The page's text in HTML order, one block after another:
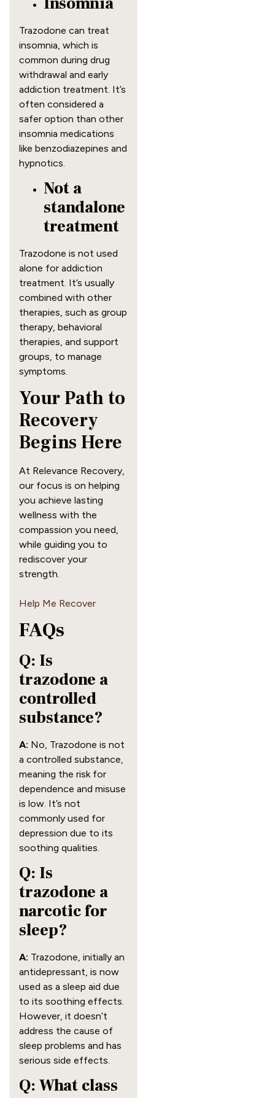
Trazodone can treat
insomnia, which is
common during drug
withdrawal and early
addiction treatment. It’s
often considered a
safer option than other
insomnia medications
like benzodiazepines and
hypnotics.
Not a
standalone
treatment
Trazodone is not used
alone for addiction
treatment. It’s usually
combined with other
therapies, such as group
therapy, behavioral
therapies, and support
groups, to manage
symptoms.
Your Path to
Recovery
Begins Here
At Relevance Recovery,
our focus is on helping
you achieve lasting
wellness with the
compassion you need,
while guiding you to
rediscover your
strength.
Help Me Recover
FAQs
Q: Is
trazodone a
controlled
substance?
A: No, Trazodone is not
a controlled substance,
meaning the risk for
dependence and misuse
is low. It’s not
commonly used for
depression due to its
soothing qualities.
Q: Is
trazodone a
narcotic for
sleep?
A: Trazodone, initially an
antidepressant, is now
used as a sleep aid due
to its soothing effects.
However, it doesn’t
address the cause of
sleep problems and has
serious side effects.
Q: What class